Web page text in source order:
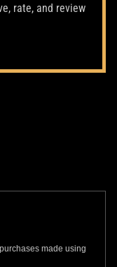
rate, and review
made using